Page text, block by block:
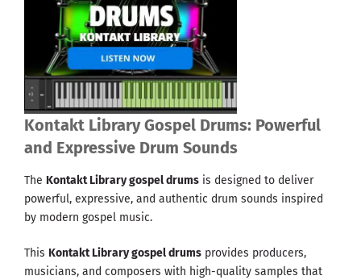
Kontakt Library Gospel Drums: Powerful
and Expressive Drum Sounds
The Kontakt Library gospel drums is designed to deliver
powerful, expressive, and authentic drum sounds inspired
by modern gospel music.
This Kontakt Library gospel drums provides producers,
musicians, and composers with high-quality samples that